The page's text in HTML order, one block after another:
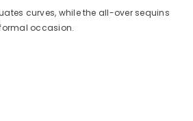
curves, while the all-over sequins
occasion.